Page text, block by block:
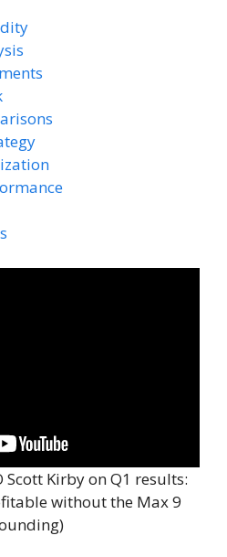
Scott Kirby on Q1 results:
without the Max 9